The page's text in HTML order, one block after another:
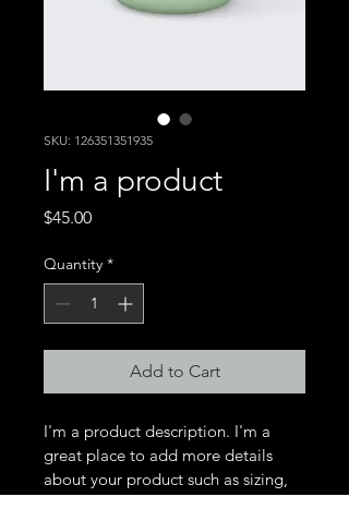
SKU: 126351351935
I'm a product
$45.00Price
Quantity *
Add to Cart
I'm a product description. I'm a
great place to add more details
about your product such as sizing,